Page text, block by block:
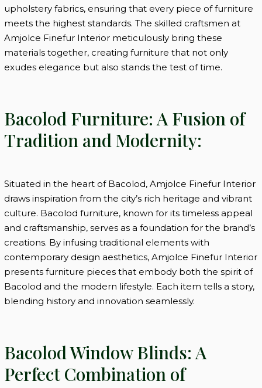
upholstery fabrics, ensuring that every piece of furniture
meets the highest standards. The skilled craftsmen at
Amjolce Finefur Interior meticulously bring these
materials together, creating furniture that not only
exudes elegance but also stands the test of time.
Bacolod Furniture: A Fusion of
Tradition and Modernity:
Situated in the heart of Bacolod, Amjolce Finefur Interior
draws inspiration from the city’s rich heritage and vibrant
culture. Bacolod furniture, known for its timeless appeal
and craftsmanship, serves as a foundation for the brand’s
creations. By infusing traditional elements with
contemporary design aesthetics, Amjolce Finefur Interior
presents furniture pieces that embody both the spirit of
Bacolod and the modern lifestyle. Each item tells a story,
blending history and innovation seamlessly.
Bacolod Window Blinds: A
Perfect Combination of